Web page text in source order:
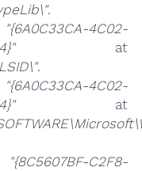
.
"{6A0C33CA-4C02-
at
.
"{6A0C33CA-4C02-
at
"{8C5607BF-C2F8-